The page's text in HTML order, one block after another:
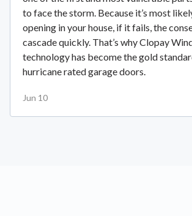
to face the storm. Because it’s most
opening in your house, if it fails, the
cascade quickly. That’s why Clopay
technology has become the gold
hurricane rated garage doors.
Jun 10